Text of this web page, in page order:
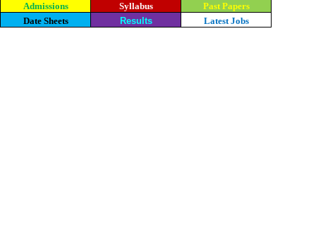
Admissions Syllabus
Past Papers
Date Sheets
Results Latest Jobs